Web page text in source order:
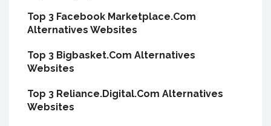
Top 3 Facebook Marketplace.Com
Alternatives Websites
Top 3 Bigbasket.Com Alternatives
Websites
Top 3 Reliance.Digital.Com Alternatives
Websites